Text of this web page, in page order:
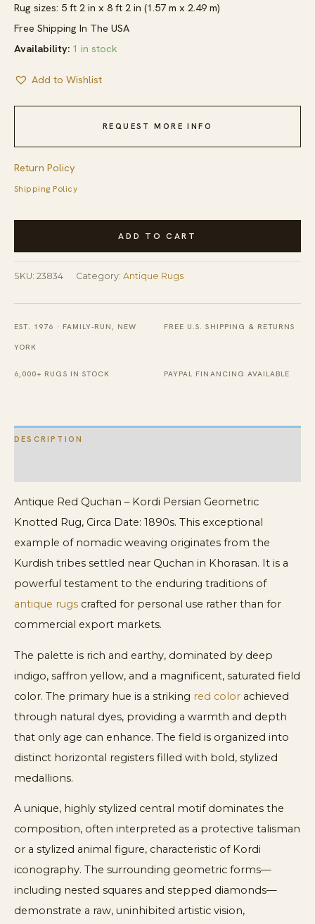
Rug sizes: 5 ft 2 in x 8 ft 2 in (1.57 m x 2.49 m)
Free Shipping In The USA
Availability: 1 in stock
Add to Wishlist
REQUEST MORE INFO
Return Policy
Shipping Policy
Antique
Quchan
-
Kordi
Persian
Geometric
ADD TO CART
SKU: 23834 Category: Antique Rugs
EST. 1976 · FAMILY-RUN, NEW
YORK
FREE U.S. SHIPPING & RETURNS
6,000+ RUGS IN STOCK PAYPAL FINANCING AVAILABLE
DESCRIPTION
Antique Red Quchan – Kordi Persian Geometric
Knotted Rug, Circa Date: 1890s. This exceptional
example of nomadic weaving originates from the
Kurdish tribes settled near Quchan in Khorasan. It is a
powerful testament to the enduring traditions of
antique rugs crafted for personal use rather than for
commercial export markets.
The palette is rich and earthy, dominated by deep
indigo, saffron yellow, and a magnificent, saturated field
color. The primary hue is a striking red color achieved
through natural dyes, providing a warmth and depth
that only age can enhance. The field is organized into
distinct horizontal registers filled with bold, stylized
medallions.
A unique, highly stylized central motif dominates the
composition, often interpreted as a protective talisman
or a stylized animal figure, characteristic of Kordi
iconography. The surrounding geometric forms—
including nested squares and stepped diamonds—
demonstrate a raw, uninhibited artistic vision,